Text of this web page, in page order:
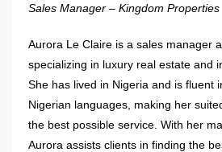
Sales Manager – Kingdom Properties
Aurora Le Claire is a sales manager
specializing in luxury real estate and
She has lived in Nigeria and is fluent
Nigerian languages, making her
the best possible service. With her
Aurora assists clients in finding the